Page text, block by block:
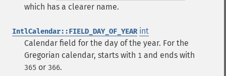
which has a clearer name.
IntlCalendar::FIELD_DAY_OF_YEAR int
Calendar field for the day of the year. For the
Gregorian calendar, starts with 1 and ends with
365 or 366.